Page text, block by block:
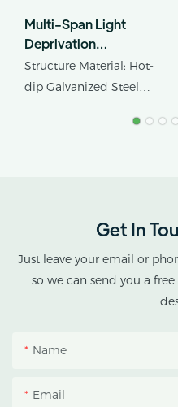
Multi-Span Light
Deprivation
Greenhouse With Hot-
Dip Galvanized Steel
Sidewall System In
Structure Material: Hot-
dip Galvanized Steel
Covering Material: PE/PO
Get In
Just leave your email or
so we can send you a
Name
Email